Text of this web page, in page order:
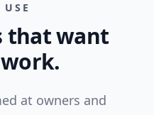
that want
at owners and